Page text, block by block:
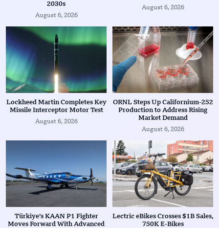
2030s
August 6, 2026
August 6, 2026
Lockheed Martin Completes Key
Missile Interceptor Motor Test
August 6, 2026
ORNL Steps Up Californium-252
Production to Address Rising
Market Demand
August 6, 2026
Türkiye’s KAAN P1 Fighter
Moves Forward With Advanced
Lectric eBikes Crosses $1B Sales,
750K E-Bikes